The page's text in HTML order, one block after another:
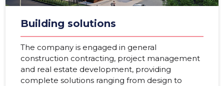
Building solutions
The company is engaged in general
construction contracting, project management
and real estate development, providing
complete solutions ranging from design to